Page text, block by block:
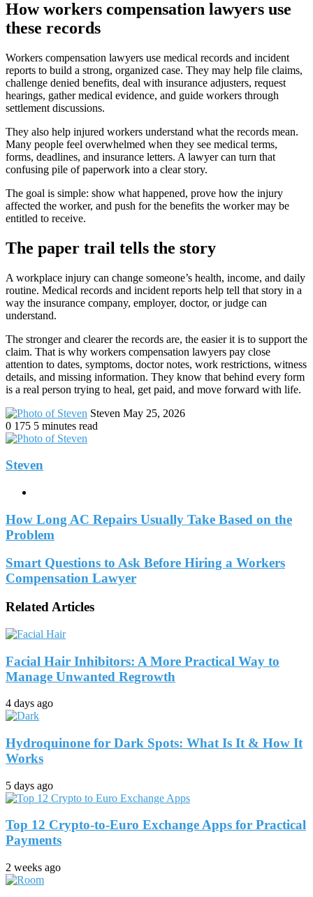
How workers compensation lawyers use
these records
Workers compensation lawyers use medical records and incident
reports to build a strong, organized case. They may help file claims,
challenge denied benefits, deal with insurance adjusters, request
hearings, gather medical evidence, and guide workers through
settlement discussions.
They also help injured workers understand what the records mean.
Many people feel overwhelmed when they see medical terms,
forms, deadlines, and insurance letters. A lawyer can turn that
confusing pile of paperwork into a clear story.
The goal is simple: show what happened, prove how the injury
affected the worker, and push for the benefits the worker may be
entitled to receive.
The paper trail tells the story
A workplace injury can change someone’s health, income, and daily
routine. Medical records and incident reports help tell that story in a
way the insurance company, employer, doctor, or judge can
understand.
The stronger and clearer the records are, the easier it is to support the
claim. That is why workers compensation lawyers pay close
attention to dates, symptoms, doctor notes, work restrictions, witness
details, and missing information. They know that behind every form
is a real person trying to heal, get paid, and move forward with life.
Steven Send
May 25, 2026
0 175 5 minutes read
Steven
How Long AC Repairs Usually Take Based on the
Problem
Smart Questions to Ask Before Hiring a Workers
Compensation Lawyer
Related Articles
Facial Hair Inhibitors: A More Practical Way to
Manage Unwanted Regrowth
4 days ago
Hydroquinone for Dark Spots: What Is It & How It
Works
5 days ago
Top 12 Crypto-to-Euro Exchange Apps for Practical
Payments
2 weeks ago